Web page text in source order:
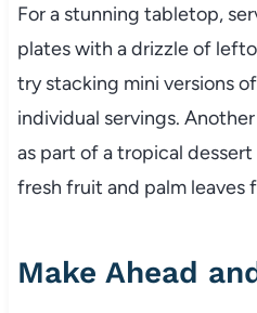
For a stunning tabletop,
plates with a drizzle of
try stacking mini versions
individual servings.
as part of a tropical
fresh fruit and palm leaves
Make Ahead